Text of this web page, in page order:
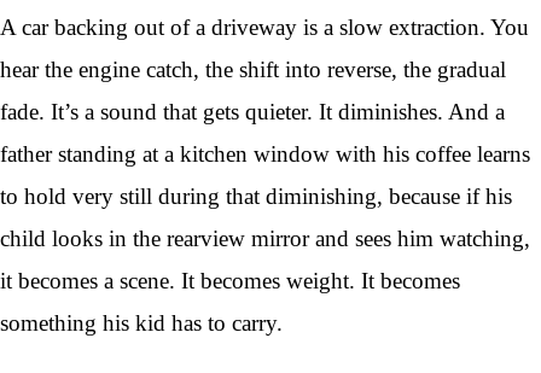
A car backing out of a driveway is a slow extraction. You
hear the engine catch, the shift into reverse, the gradual
fade. It’s a sound that gets quieter. It diminishes. And a
father standing at a kitchen window with his coffee learns
to hold very still during that diminishing, because if his
child looks in the rearview mirror and sees him watching,
it becomes a scene. It becomes weight. It becomes
something his kid has to carry.